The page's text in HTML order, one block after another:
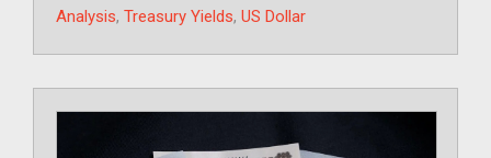
Analysis, Treasury Yields, US Dollar